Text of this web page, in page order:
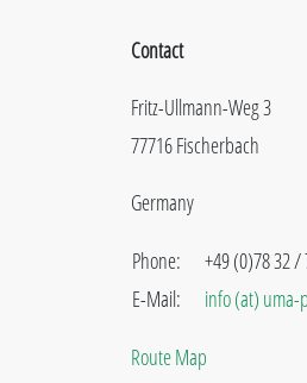
Contact
Fritz-Ullmann-Weg 3
77716 Fischerbach
Germany
Phone:
E-Mail:
+49 (0)78 32 /
info (at) uma-
Route Map